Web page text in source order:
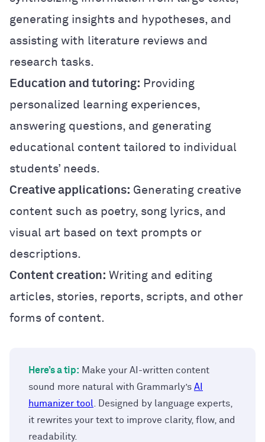
generating insights and hypotheses, and
assisting with literature reviews and
research tasks.
Education and tutoring: Providing
personalized learning experiences,
answering questions, and generating
educational content tailored to individual
students’ needs.
Creative applications: Generating creative
content such as poetry, song lyrics, and
visual art based on text prompts or
descriptions.
Content creation: Writing and editing
articles, stories, reports, scripts, and other
forms of content.
Here’s a tip: Make your AI-written content
sound more natural with Grammarly’s AI
humanizer tool
. Designed by language experts,
it rewrites your text to improve clarity, flow, and
readability.